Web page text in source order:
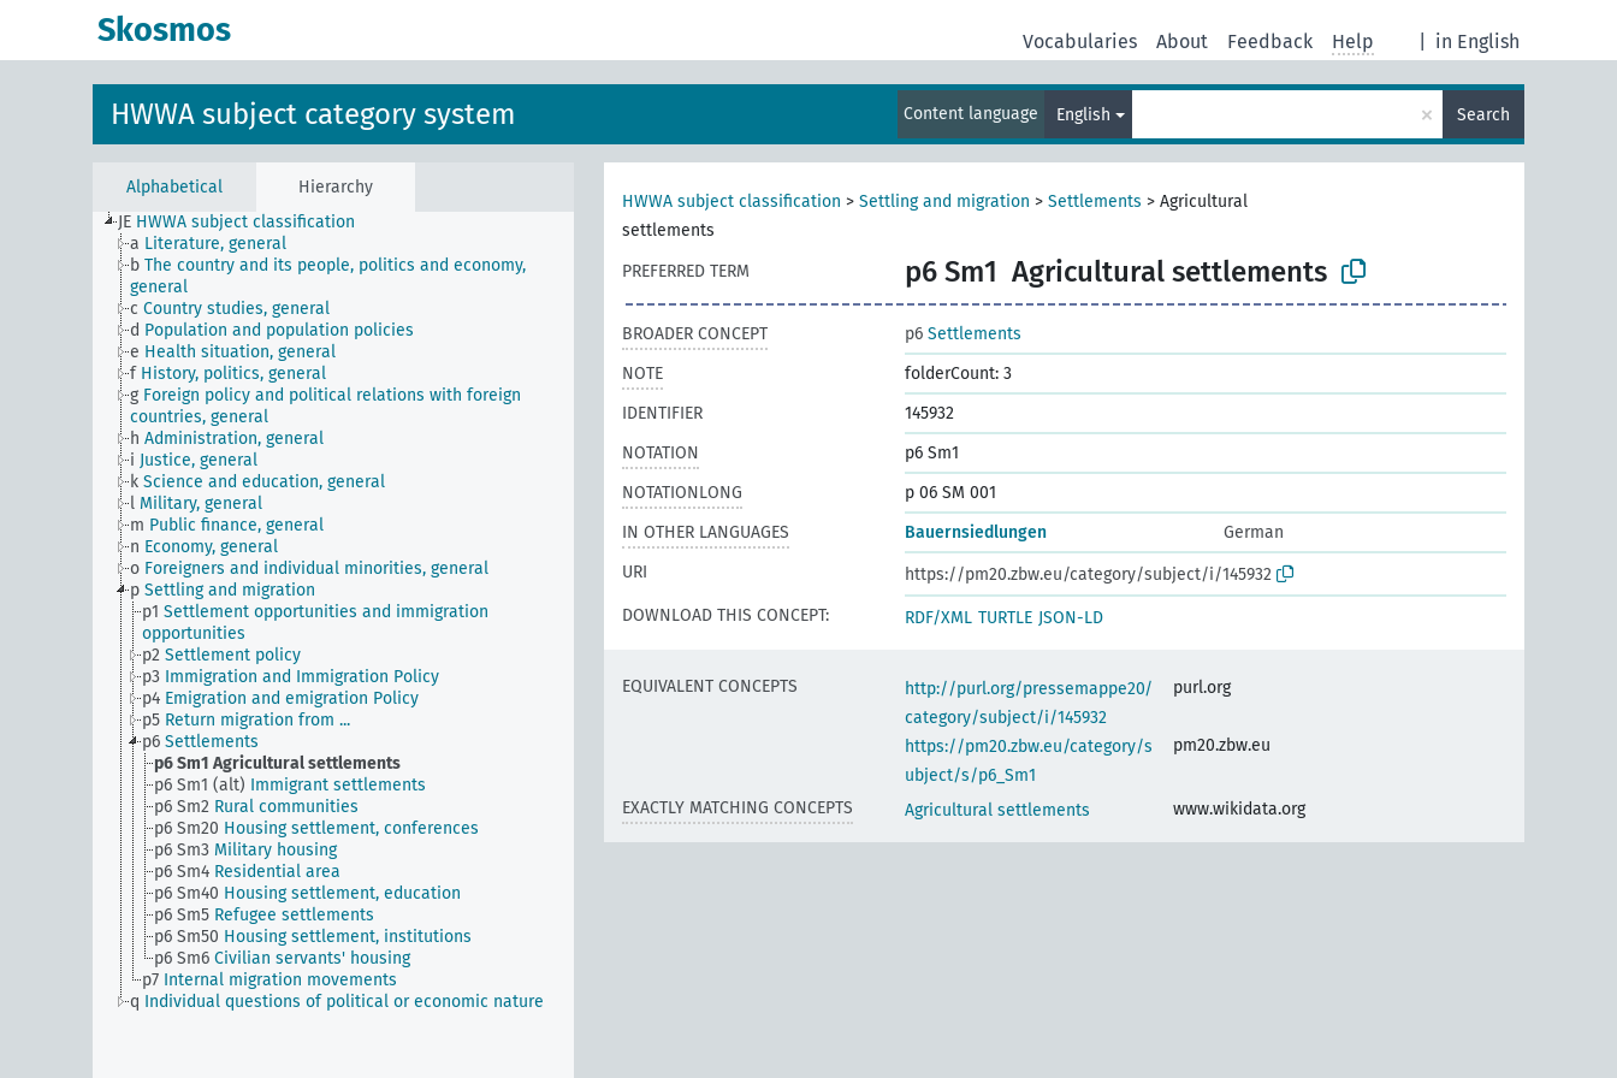
Skosmos in English
Vocabularies About Feedback Help
HWWA subject category system Content language English × Search
Alphabetical
Hierarchy
JE HWWA subject classification
a Literature, general
b The country and its people, politics and economy,
general
c Country studies, general
d Population and population policies
e Health situation, general
f History, politics, general
g Foreign policy and political relations with foreign
countries, general
h Administration, general
i Justice, general
k Science and education, general
l Military, general
m Public finance, general
n Economy, general
o Foreigners and individual minorities, general
p Settling and migration
p1 Settlement opportunities and immigration
opportunities
p2 Settlement policy
p3 Immigration and Immigration Policy
p4 Emigration and emigration Policy
p5 Return migration from ...
p6 Settlements
p6 Sm1 Agricultural settlements
p6 Sm1 (alt) Immigrant settlements
p6 Sm2 Rural communities
p6 Sm20 Housing settlement, conferences
p6 Sm3 Military housing
p6 Sm4 Residential area
p6 Sm40 Housing settlement, education
p6 Sm5 Refugee settlements
p6 Sm50 Housing settlement, institutions
p6 Sm6 Civilian servants' housing
p7 Internal migration movements
q Individual questions of political or economic nature
HWWA subject classification > Settling and migration > Settlements > Agricultural
settlements
PREFERRED TERM
p6 Sm1 Agricultural settlements
BROADER CONCEPT p6 Settlements
NOTE
folderCount: 3
IDENTIFIER
145932
NOTATION
p6 Sm1
NOTATIONLONG
p 06 SM 001
IN OTHER LANGUAGES
Bauernsiedlungen
German
URI
https://pm20.zbw.eu/category/subject/i/145932
DOWNLOAD THIS CONCEPT:
RDF/XML TURTLE JSON-LD
EQUIVALENT CONCEPTS
http://purl.org/pressemappe20/
category/subject/i/145932
purl.org
https://pm20.zbw.eu/category/s
ubject/s/p6_Sm1
pm20.zbw.eu
EXACTLY MATCHING CONCEPTS Agricultural settlements www.wikidata.org